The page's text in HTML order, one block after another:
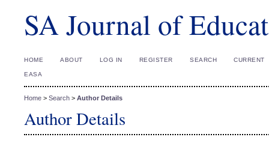
SA Journal of
HOME ABOUT LOG IN REGISTER SEARCH CURRENT
EASA
Home > Search > Author Details
Author Details